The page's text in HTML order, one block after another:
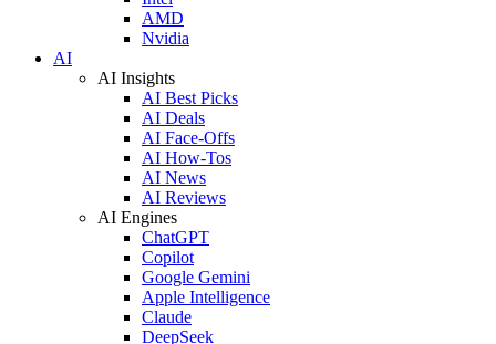
AMD
Nvidia
AI
AI Insights
AI Best Picks
AI Deals
AI Face-Offs
AI How-Tos
AI News
AI Reviews
AI Engines
ChatGPT
Copilot
Google Gemini
Apple Intelligence
Claude
DeepSeek